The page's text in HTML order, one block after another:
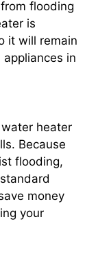
flooding
is
it will remain
in
heater
Because
flooding,
money
your